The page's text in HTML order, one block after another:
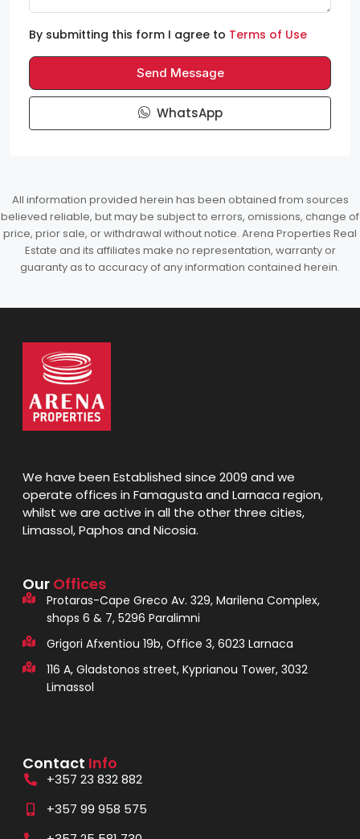
By submitting this form I agree to Terms of Use
Send Message
WhatsApp
All information provided herein has been obtained from sources
believed reliable, but may be subject to errors, omissions, change of
price, prior sale, or withdrawal without notice. Arena Properties Real
Estate and its affiliates make no representation, warranty or
guaranty as to accuracy of any information contained herein.
We have been Established since 2009 and we
operate offices in Famagusta and Larnaca region,
whilst we are active in all the other three cities,
Limassol, Paphos and Nicosia.
Our Offices
Protaras-Cape Greco Av. 329, Marilena Complex,
shops 6 & 7, 5296 Paralimni
Grigori Afxentiou 19b, Office 3, 6023 Larnaca
116 A, Gladstonos street, Kyprianou Tower, 3032
Limassol
Contact Info
+357 23 832 882
+357 99 958 575